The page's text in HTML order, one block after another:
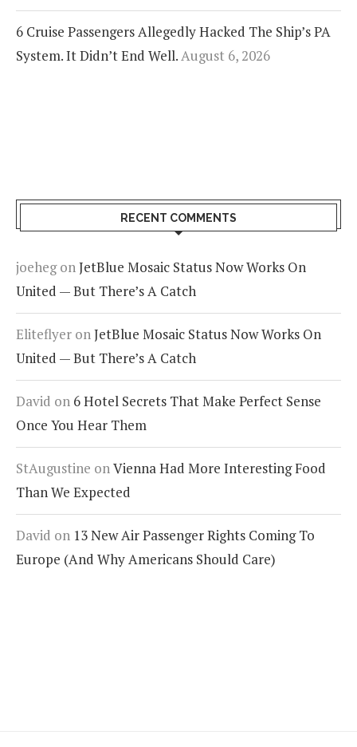
6 Cruise Passengers Allegedly Hacked The Ship’s PA
System. It Didn’t End Well.August 6, 2026
RECENT COMMENTS
joehegonJetBlue Mosaic Status Now Works On
United — But There’s A Catch
Eliteflyer onJetBlue Mosaic Status Now Works On
United — But There’s A Catch
David on 6 Hotel Secrets That Make Perfect Sense
Once You Hear Them
StAugustine onVienna Had More Interesting Food
Than We Expected
David on 13 New Air Passenger Rights Coming To
Europe (And Why Americans Should Care)